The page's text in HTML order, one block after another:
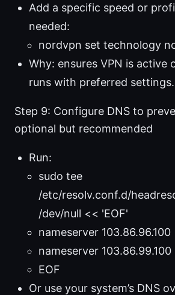
Add a specific speed or
needed:
nordvpn set technology
Why: ensures VPN is active
runs with preferred settings.
Step 9: Configure DNS to
optional but recommended
Run:
sudo tee
/etc/resolv.conf.d/
/dev/null << 'EOF'
nameserver 103.86.96.100
nameserver 103.86.99.100
EOF
Or use your system’s DNS